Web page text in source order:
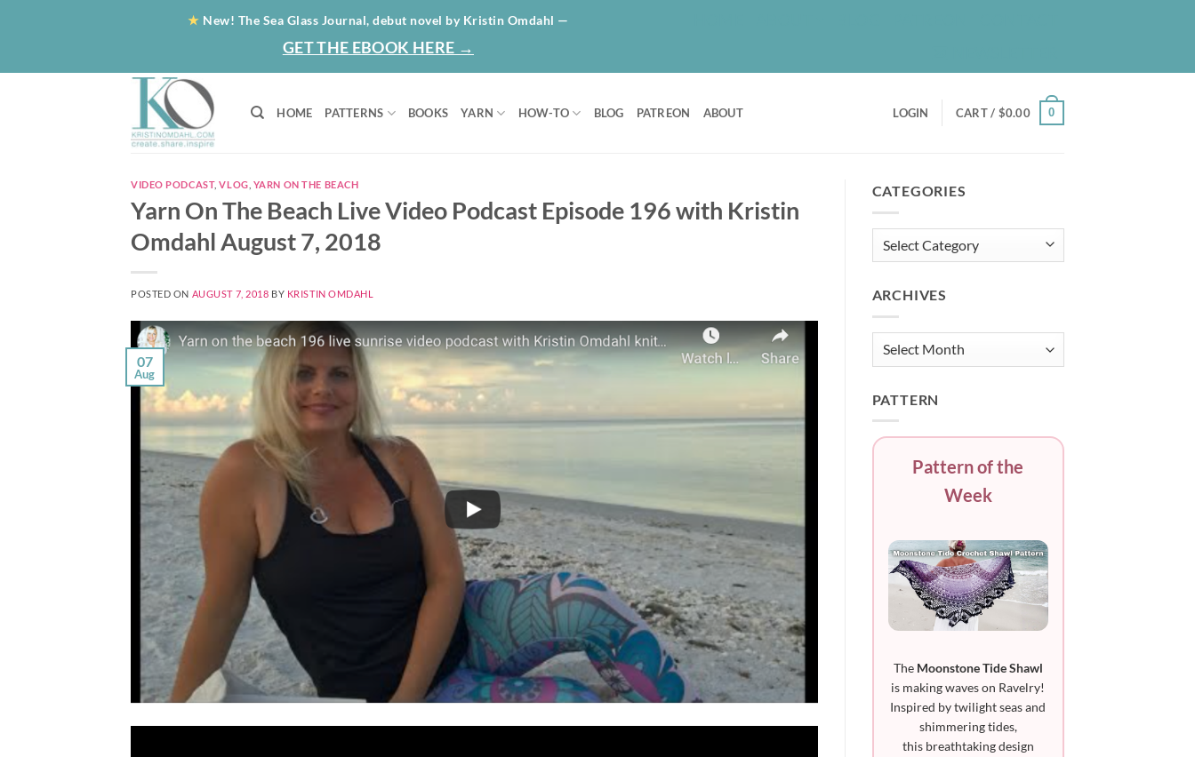
★ New! The Sea Glass Journal, debut novel by Kristin Omdahl —
GET THE EBOOK HERE →
HOME PATTERNS BOOKS YARN HOW-TO BLOG PATREON ABOUT LOGIN CART / $0.00 0
VIDEO PODCAST,VLOG YARN ON THE BEACH
Yarn On The Beach Live Video Podcast Episode 196 with Kristin
Omdahl August 7, 2018
POSTED ON AUGUST 7, 2018 BY KRISTIN OMDAHL
07
Aug
CATEGORIES
Categories
ARCHIVES
Archives
PATTERN
Pattern of the
Week
The Moonstone Tide Shawl
is making waves on Ravelry!
Inspired by twilight seas and
shimmering tides,
this breathtaking design